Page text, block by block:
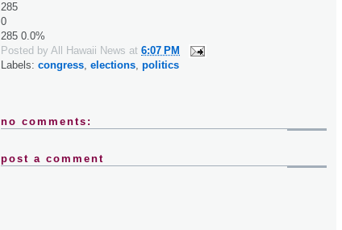
285
0
285 0.0%
Posted by All Hawaii News at 6:07 PM
Labels: congress, elections, politics
no comments:
post a comment